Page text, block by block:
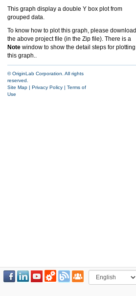
This graph display a double Y box plot from
grouped data.
To know how to plot this graph, please download
the above project file (in the Zip file). There is a
Note window to show the detail steps for plotting
this graph..
© OriginLab Corporation. All rights
reserved.
Site Map | Privacy Policy | Terms of
Use